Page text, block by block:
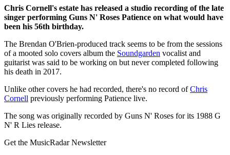
Chris Cornell's estate has released a studio recording of the late
singer performing Guns N' Roses Patience on what would have
been his 56th birthday.
The Brendan O'Brien-produced track seems to be from the sessions
of a mooted solo covers album the Soundgarden vocalist and
guitarist was said to be working on but never completed following
his death in 2017.
Unlike other covers he had recorded, there's no record ofChris
Cornell previously performing Patience live.
The song was originally recorded by Guns N' Roses for its 1988 G
N' R Lies release.
Get the MusicRadar Newsletter